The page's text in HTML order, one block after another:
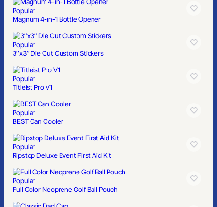
Popular
Magnum 4-in-1 Bottle Opener
Popular
3″x3″ Die Cut Custom Stickers
Popular
Titleist Pro V1
Popular
BEST Can Cooler
Popular
Ripstop Deluxe Event First Aid Kit
Popular
Full Color Neoprene Golf Ball Pouch